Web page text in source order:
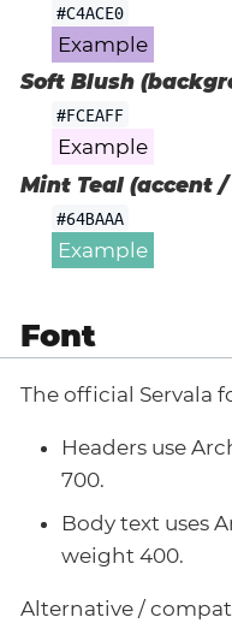
#C4ACE0
Example
Soft Blush
#FCEAFF
Example
Mint Teal (accent
#64BAAA
Example
Font
The official Servala
Headers use
700.
Body text uses
weight 400.
Alternative /